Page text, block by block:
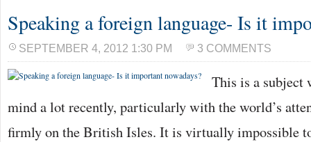
Speaking a foreign language- Is it
SEPTEMBER 4, 2012 1:30 PM 3 COMMENTS
This is a subject
mind a lot recently, particularly with the world’s
firmly on the British Isles. It is virtually impossible